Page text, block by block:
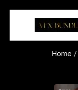
content
Home /